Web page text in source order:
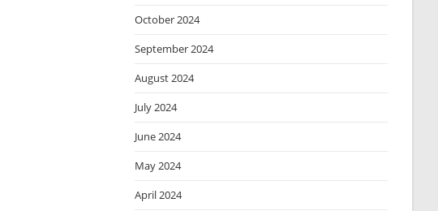
October 2024
September 2024
August 2024
July 2024
June 2024
May 2024
April 2024